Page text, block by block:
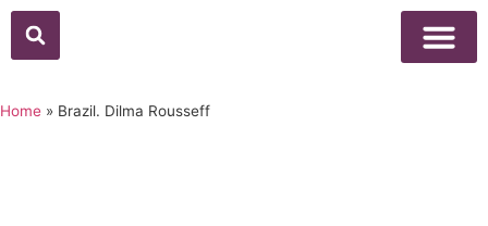
Home » Brazil. Dilma Rousseff